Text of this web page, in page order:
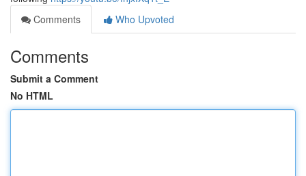
Comments
Who Upvoted
Comments
Submit a Comment
No HTML